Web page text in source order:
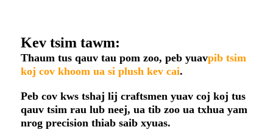
Kev tsim tawm:
Thaum tus qauv tau pom zoo, peb yuavpib tsim
koj cov khoom ua si plush kev cai.
Peb cov kws tshaj lij craftsmen yuav coj koj tus
qauv tsim rau lub neej, ua tib zoo ua txhua yam
nrog precision thiab saib xyuas.